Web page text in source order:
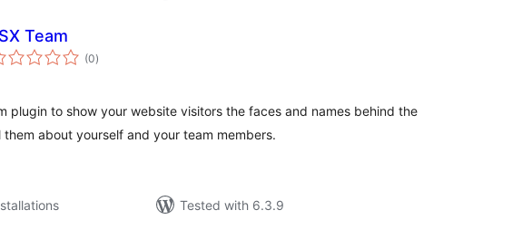
Team
(0total
ratings
)
plugin to show your website visitors the faces and names behind the
them about yourself and your team members.
Tested with 6.3.9